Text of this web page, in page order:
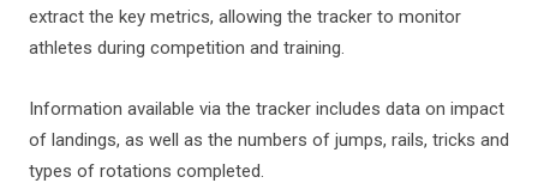
extract the key metrics, allowing the tracker to monitor
athletes during competition and training.
Information available via the tracker includes data on impact
of landings, as well as the numbers of jumps, rails, tricks and
types of rotations completed.